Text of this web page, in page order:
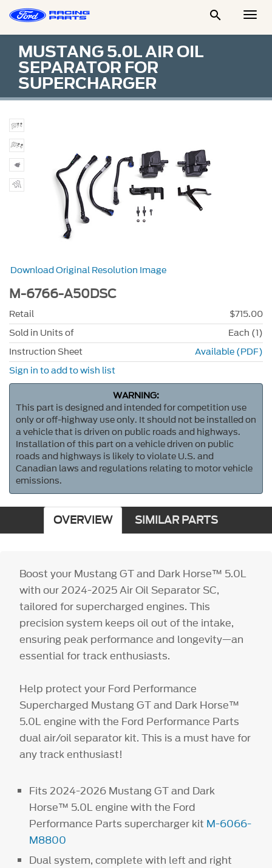

MUSTANG 5.0L AIR OIL
SEPARATOR FOR
SUPERCHARGER
Download Original Resolution Image
M-6766-A50DSC
Retail
$715.00
Sold in Units of
Each (1)
Instruction Sheet
Available (PDF)
Sign in to add to wish list
WARNING:
This part is designed and intended for competition use
only or off-highway use only. It should not be installed on
a vehicle that is driven on public roads and highways.
Installation of this part on a vehicle driven on public
roads and highways is likely to violate U.S. and
Canadian laws and regulations relating to motor vehicle
emissions.
OVERVIEW SIMILAR PARTS
Boost your Mustang GT and Dark Horse™ 5.0L
with our 2024-2025 Air Oil Separator SC,
tailored for supercharged engines. This
precision system keeps oil out of the intake,
ensuring peak performance and longevity—an
essential for track enthusiasts.
Help protect your Ford Performance
Supercharged Mustang GT and Dark Horse™
5.0L engine with the Ford Performance Parts
dual air/oil separator kit. This is a must have for
any track enthusiast!
Fits 2024-2026 Mustang GT and Dark
Horse™ 5.0L engine with the Ford
Performance Parts supercharger kit M-6066-
M8800
Dual system, complete with left and right